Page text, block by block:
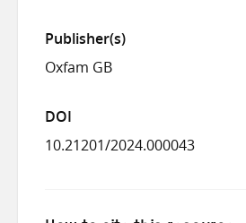
Publisher(s)
Oxfam GB
DOI
10.21201/2024.000043